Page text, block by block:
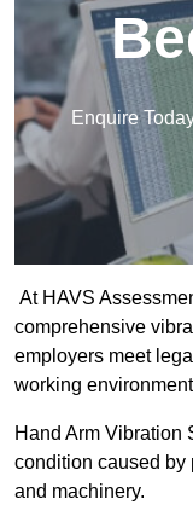
Enquire
At HAVS
comprehensive
employers meet
working
Hand Arm Vibration
condition caused by
and machinery.